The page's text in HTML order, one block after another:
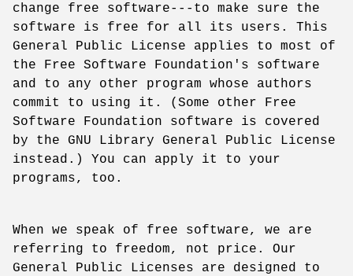
change free software---to make sure the
software is free for all its users. This
General Public License applies to most of
the Free Software Foundation's software
and to any other program whose authors
commit to using it. (Some other Free
Software Foundation software is covered
by the GNU Library General Public License
instead.) You can apply it to your
programs, too.
When we speak of free software, we are
referring to freedom, not price. Our
General Public Licenses are designed to